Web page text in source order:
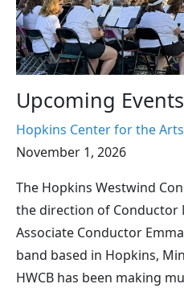
Upcoming Events
Hopkins Center for the Arts
November 1, 2026
The Hopkins Westwind
the direction of Conductor
Associate Conductor
band based in Hopkins,
HWCB has been making